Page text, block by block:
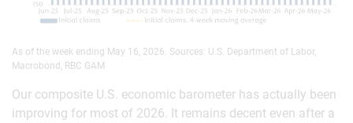
As of the week ending May 16, 2026. Sources: U.S. Department of Labor,
Macrobond, RBC GAM
Our composite U.S. economic barometer has actually been
improving for most of 2026. It remains decent even after a